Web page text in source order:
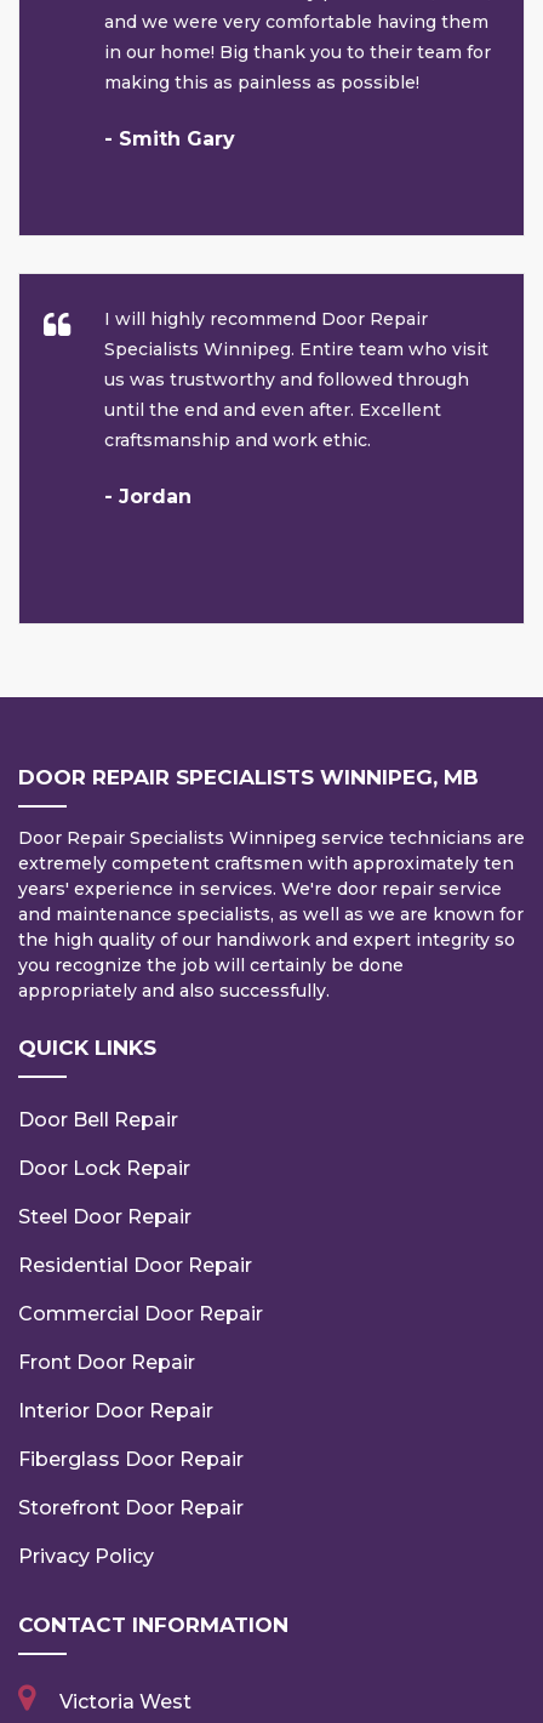
and we were very comfortable having them
in our home! Big thank you to their team for
making this as painless as possible!
- Smith Gary
I will highly recommend Door Repair
Specialists Winnipeg. Entire team who visit
us was trustworthy and followed through
until the end and even after. Excellent
craftsmanship and work ethic.
- Jordan
DOOR REPAIR SPECIALISTS WINNIPEG, MB
Door Repair Specialists Winnipeg service technicians are
extremely competent craftsmen with approximately ten
years' experience in services. We're door repair service
and maintenance specialists, as well as we are known for
the high quality of our handiwork and expert integrity so
you recognize the job will certainly be done
appropriately and also successfully.
QUICK LINKS
Door Bell Repair
Door Lock Repair
Steel Door Repair
Residential Door Repair
Commercial Door Repair
Front Door Repair
Interior Door Repair
Fiberglass Door Repair
Storefront Door Repair
Privacy Policy
CONTACT INFORMATION
Victoria West